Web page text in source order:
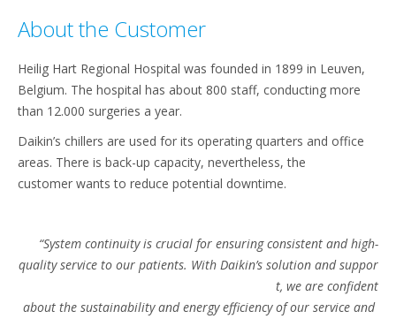
About the Customer​
Heilig Hart Regional Hospital was founded in 1899 in Leuven,
Belgium. The hospital has about 800 staff, conducting more
than 12.000 surgeries a year.​
Daikin’s chillers are used for its operating quarters and office
areas. There is back-up capacity, nevertheless, the
customer wants to reduce potential downtime.
“System continuity is crucial for ensuring consistent and high-
quality service to our patients. With Daikin’s solution and suppor
t, we are confident
about the sustainability and energy efficiency of our service and